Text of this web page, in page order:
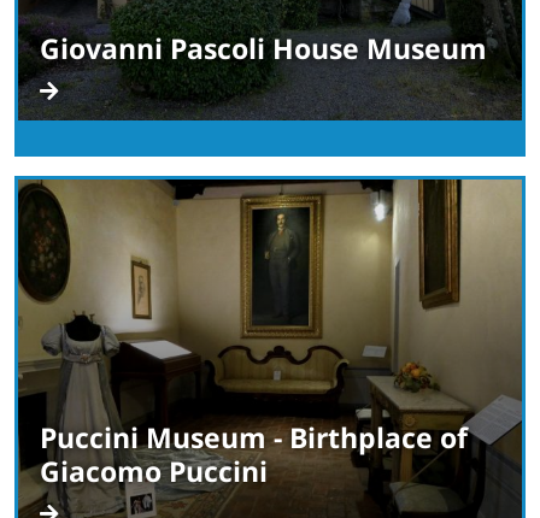
Giovanni Pascoli House Museum
Puccini Museum - Birthplace of
Giacomo Puccini